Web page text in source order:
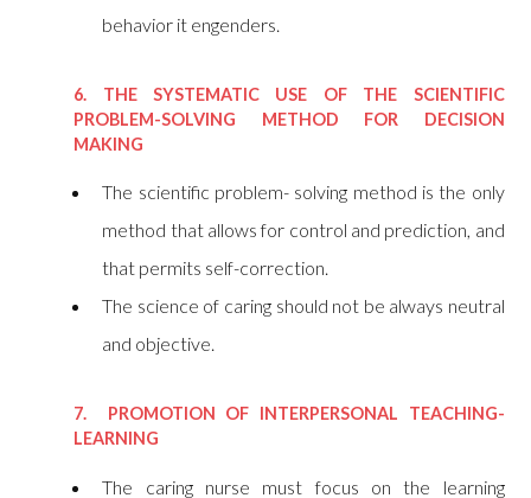
behavior it engenders.
6. THE SYSTEMATIC USE OF THE SCIENTIFIC
PROBLEM-SOLVING METHOD FOR DECISION
MAKING
The scientific problem- solving method is the only
method that allows for control and prediction, and
that permits self-correction.
The science of caring should not be always neutral
and objective.
7. PROMOTION OF INTERPERSONAL TEACHING-
LEARNING
The caring nurse must focus on the learning